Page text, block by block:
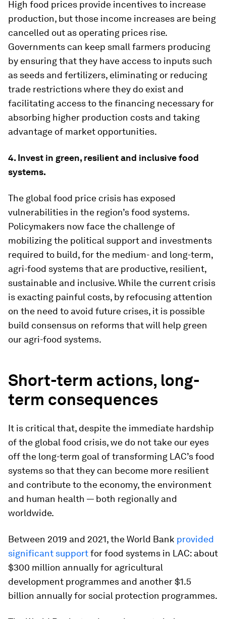
High food prices provide incentives to increase
production, but those income increases are being
cancelled out as operating prices rise.
Governments can keep small farmers producing
by ensuring that they have access to inputs such
as seeds and fertilizers, eliminating or reducing
trade restrictions where they do exist and
facilitating access to the financing necessary for
absorbing higher production costs and taking
advantage of market opportunities.
4. Invest in green, resilient and inclusive food
systems.
The global food price crisis has exposed
vulnerabilities in the region’s food systems.
Policymakers now face the challenge of
mobilizing the political support and investments
required to build, for the medium- and long-term,
agri-food systems that are productive, resilient,
sustainable and inclusive. While the current crisis
is exacting painful costs, by refocusing attention
on the need to avoid future crises, it is possible
build consensus on reforms that will help green
our agri-food systems.
Short-term actions, long-
term consequences
It is critical that, despite the immediate hardship
of the global food crisis, we do not take our eyes
off the long-term goal of transforming LAC’s food
systems so that they can become more resilient
and contribute to the economy, the environment
and human health — both regionally and
worldwide.
Between 2019 and 2021, the World Bank provided
significant supportfor food systems in LAC: about
$300 million annually for agricultural
development programmes and another $1.5
billion annually for social protection programmes.